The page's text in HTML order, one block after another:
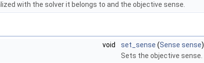
with the solver it belongs to and the objective sense.
void set_sense (Sense sense)
Sets the objective sense.